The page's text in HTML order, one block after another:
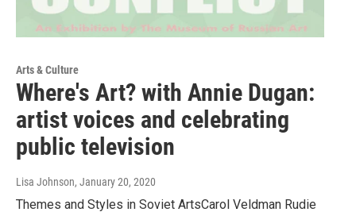
Arts & Culture
Where's Art? with Annie Dugan:
artist voices and celebrating
public television
Lisa Johnson, January 20, 2020
Themes and Styles in Soviet ArtsCarol Veldman Rudie